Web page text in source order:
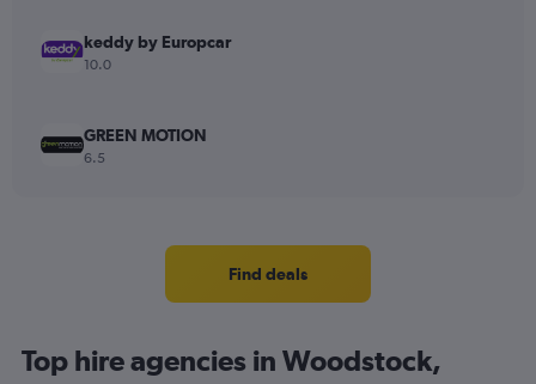
keddy by Europcar
10.0
GREEN MOTION
6.5
Find deals
Top hire agencies in Woodstock,